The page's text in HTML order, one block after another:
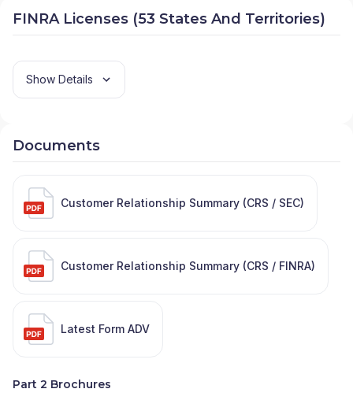
FINRA Licenses (53 States And Territories)
Show Details
Documents
Customer Relationship Summary (CRS / SEC)
Customer Relationship Summary (CRS / FINRA)
Latest Form ADV
Part 2 Brochures